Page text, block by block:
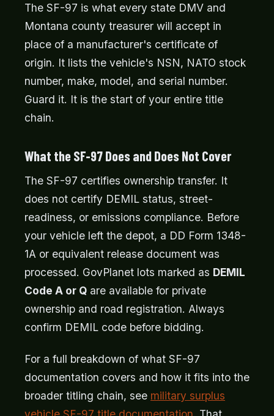
The SF-97 is what every state DMV and
Montana county treasurer will accept in
place of a manufacturer's certificate of
origin. It lists the vehicle's NSN, NATO stock
number, make, model, and serial number.
Guard it. It is the start of your entire title
chain.
What the SF-97 Does and Does Not Cover
The SF-97 certifies ownership transfer. It
does not certify DEMIL status, street-
readiness, or emissions compliance. Before
your vehicle left the depot, a DD Form 1348-
1A or equivalent release document was
processed. GovPlanet lots marked as DEMIL
Code A or Q are available for private
ownership and road registration. Always
confirm DEMIL code before bidding.
For a full breakdown of what SF-97
documentation covers and how it fits into the
broader titling chain, see military surplus